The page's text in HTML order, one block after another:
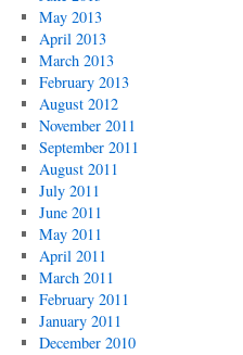
May 2013
April 2013
March 2013
February 2013
August 2012
November 2011
September 2011
August 2011
July 2011
June 2011
May 2011
April 2011
March 2011
February 2011
January 2011
December 2010